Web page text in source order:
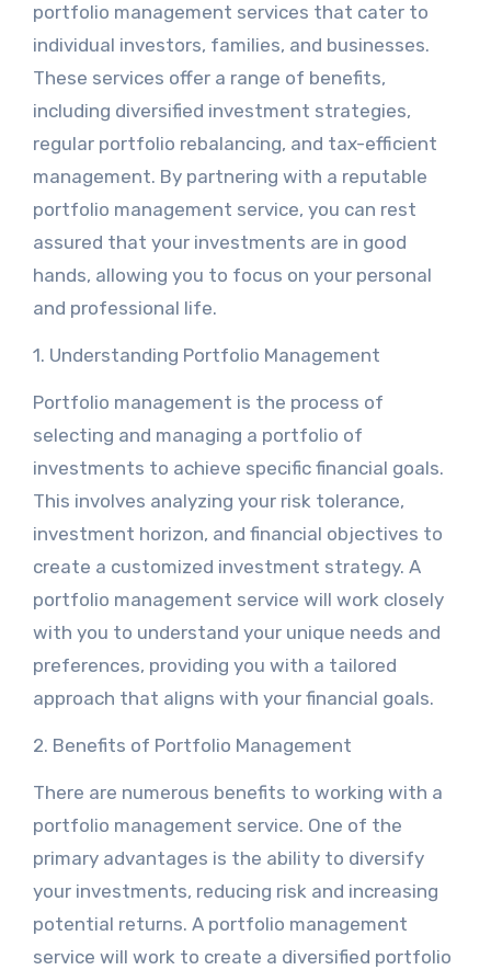
portfolio management services that cater to
individual investors, families, and businesses.
These services offer a range of benefits,
including diversified investment strategies,
regular portfolio rebalancing, and tax-efficient
management. By partnering with a reputable
portfolio management service, you can rest
assured that your investments are in good
hands, allowing you to focus on your personal
and professional life.
1. Understanding Portfolio Management
Portfolio management is the process of
selecting and managing a portfolio of
investments to achieve specific financial goals.
This involves analyzing your risk tolerance,
investment horizon, and financial objectives to
create a customized investment strategy. A
portfolio management service will work closely
with you to understand your unique needs and
preferences, providing you with a tailored
approach that aligns with your financial goals.
2. Benefits of Portfolio Management
There are numerous benefits to working with a
portfolio management service. One of the
primary advantages is the ability to diversify
your investments, reducing risk and increasing
potential returns. A portfolio management
service will work to create a diversified portfolio